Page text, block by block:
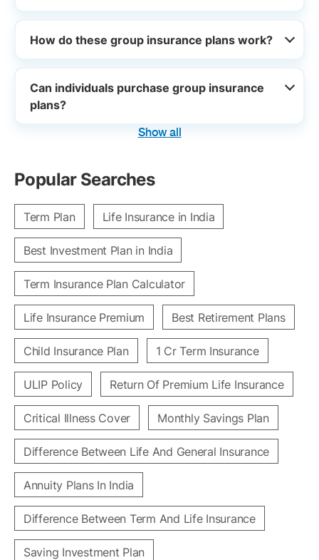
How do these group insurance plans work?
Can individuals purchase group insurance
plans?
Show all
Popular Searches
Term Plan Life Insurance in India
Best Investment Plan in India
Term Insurance Plan Calculator
Life Insurance Premium Best Retirement Plans
Child Insurance Plan 1 Cr Term Insurance
ULIP Policy Return Of Premium Life Insurance
Critical Illness Cover Monthly Savings Plan
Difference Between Life And General Insurance
Annuity Plans In India
Difference Between Term And Life Insurance
Saving Investment Plan